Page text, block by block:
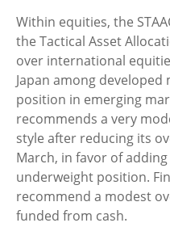
Within equities, the
the Tactical Asset
over international
Japan among
position in emerging
recommends a very
style after reducing its
March, in favor of
underweight position.
recommend a modest
funded from cash.